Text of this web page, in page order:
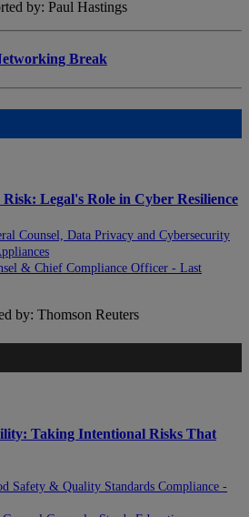
by: Paul Hastings
Break
Legal's Role in Cyber Resilience
Counsel, Data Privacy and Cybersecurity
& Chief Compliance Officer - Last
by: Thomson Reuters
Taking Intentional Risks That
Safety & Quality Standards Compliance -